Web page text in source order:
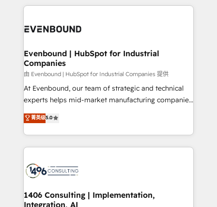
か？ ✓ HubSpot Eliteパートナー認定 ✓ HubSpotアワ
ISO9001:2015 取得 ✓ 400社以上の導入実績 ✓
状整理の壁打ちなど、構想段階からお気軽にお問い合わ
せください。
experiences. To us, technology is more than just
and—most importantly—simple. That’s why we lean
products and strategies that actually make a
difference.
Evenbound | HubSpot for Industrial
Companies
由 Evenbound | HubSpot for Industrial Companies 提供
At Evenbound, our team of strategic and technical
experts helps mid-market manufacturing companies
achieve real growth. We specialize in delivering
tailored solutions that drive results by leveraging
HubSpot’s platform and data to fuel success.
Technical Solutions: - HubSpot Technical Consulting -
Onboarding - Data Migration & Integrations -
Revenue Operations - Inbound Marketing -
Outbound Marketing - HubSpot CMS Website
菁英级5.0
1406 Consulting | Implementation,
Integration, AI